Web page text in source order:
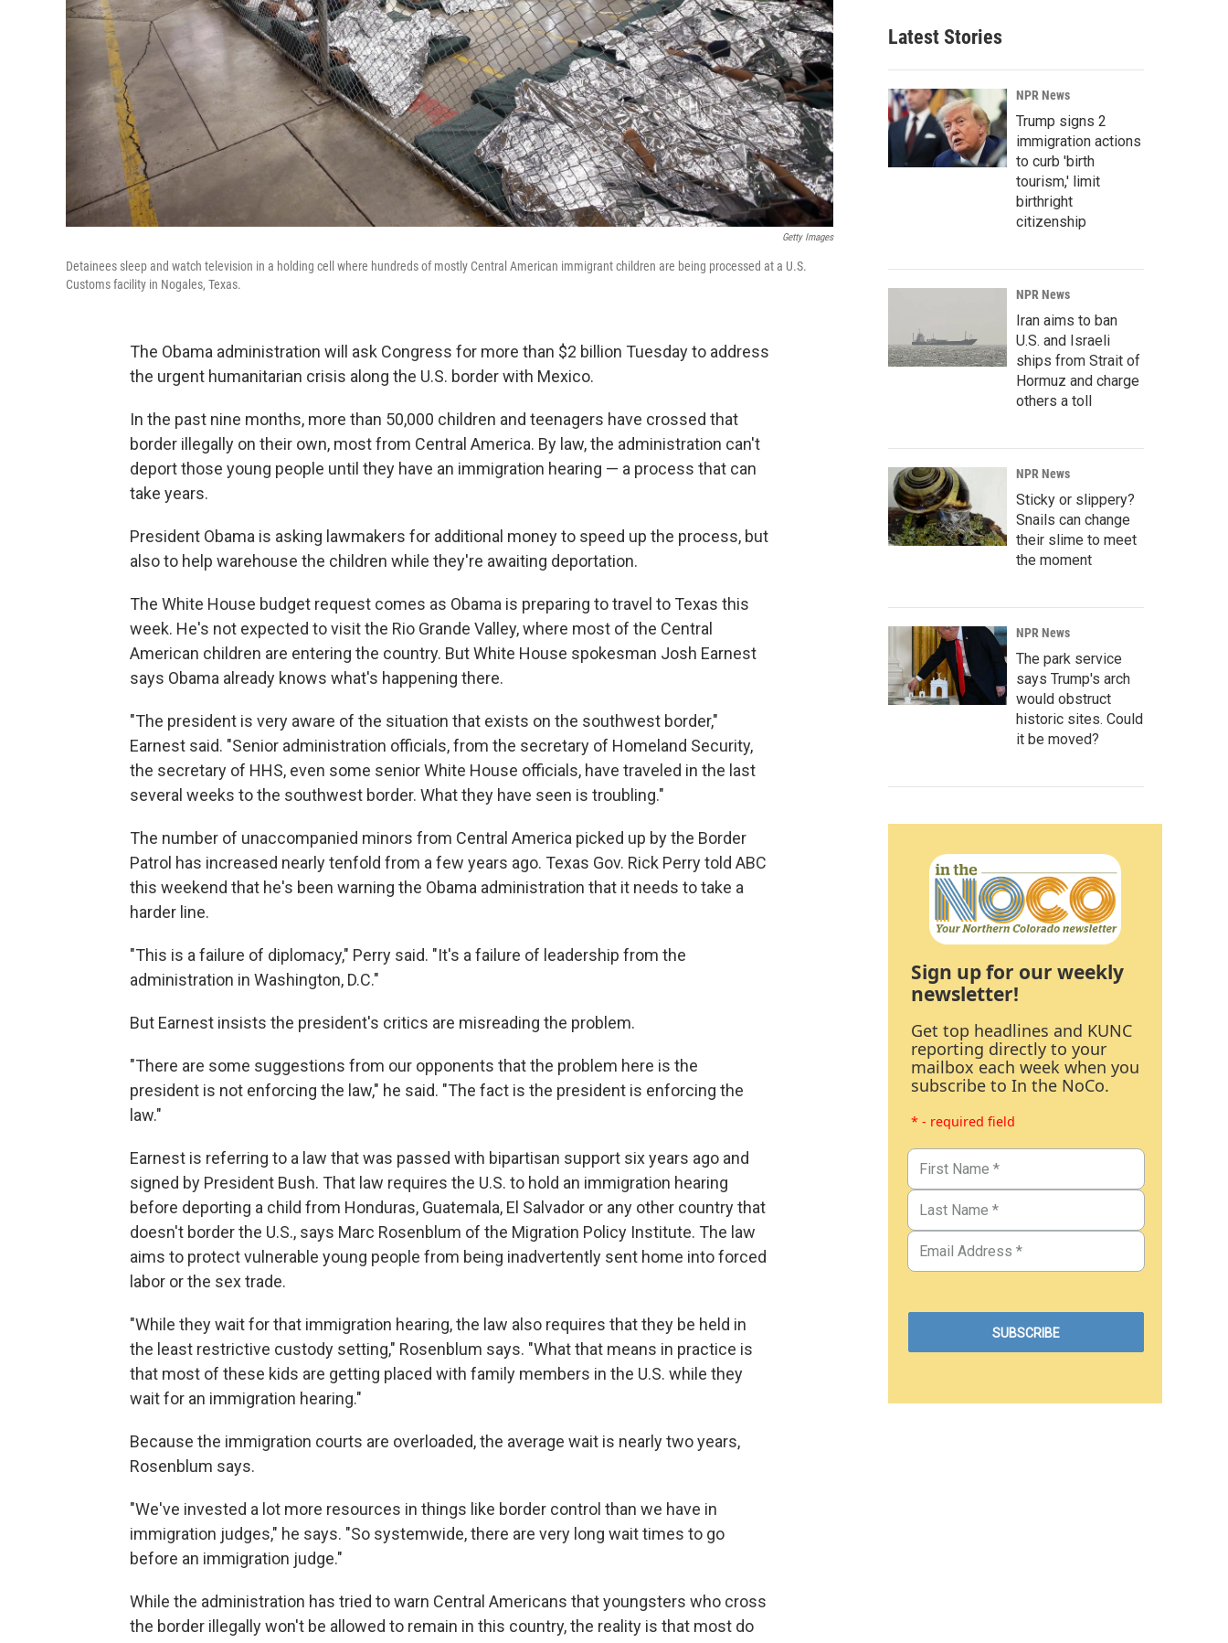
Getty Images
Detainees sleep and watch television in a holding cell where hundreds of mostly Central American immigrant children are being processed at a U.S.
Customs facility in Nogales, Texas.
The Obama administration will ask Congress for more than $2 billion Tuesday to address
the urgent humanitarian crisis along the U.S. border with Mexico.
In the past nine months, more than 50,000 children and teenagers have crossed that
border illegally on their own, most from Central America. By law, the administration can't
deport those young people until they have an immigration hearing — a process that can
take years.
President Obama is asking lawmakers for additional money to speed up the process, but
also to help warehouse the children while they're awaiting deportation.
The White House budget request comes as Obama is preparing to travel to Texas this
week. He's not expected to visit the Rio Grande Valley, where most of the Central
American children are entering the country. But White House spokesman Josh Earnest
says Obama already knows what's happening there.
"The president is very aware of the situation that exists on the southwest border,"
Earnest said. "Senior administration officials, from the secretary of Homeland Security,
the secretary of HHS, even some senior White House officials, have traveled in the last
several weeks to the southwest border. What they have seen is troubling."
The number of unaccompanied minors from Central America picked up by the Border
Patrol has increased nearly tenfold from a few years ago. Texas Gov. Rick Perry told ABC
this weekend that he's been warning the Obama administration that it needs to take a
harder line.
"This is a failure of diplomacy," Perry said. "It's a failure of leadership from the
administration in Washington, D.C."
But Earnest insists the president's critics are misreading the problem.
"There are some suggestions from our opponents that the problem here is the
president is not enforcing the law," he said. "The fact is the president is enforcing the
law."
Earnest is referring to a law that was passed with bipartisan support six years ago and
signed by President Bush. That law requires the U.S. to hold an immigration hearing
before deporting a child from Honduras, Guatemala, El Salvador or any other country that
doesn't border the U.S., says Marc Rosenblum of the Migration Policy Institute. The law
aims to protect vulnerable young people from being inadvertently sent home into forced
labor or the sex trade.
"While they wait for that immigration hearing, the law also requires that they be held in
the least restrictive custody setting," Rosenblum says. "What that means in practice is
that most of these kids are getting placed with family members in the U.S. while they
wait for an immigration hearing."
Because the immigration courts are overloaded, the average wait is nearly two years,
Rosenblum says.
"We've invested a lot more resources in things like border control than we have in
immigration judges," he says. "So systemwide, there are very long wait times to go
before an immigration judge."
While the administration has tried to warn Central Americans that youngsters who cross
the border illegally won't be allowed to remain in this country, the reality is that most do
Latest Stories
NPR News
Trump signs 2
immigration actions
to curb 'birth
tourism,' limit
birthright
citizenship
NPR News
Iran aims to ban
U.S. and Israeli
ships from Strait of
Hormuz and charge
others a toll
NPR News
Sticky or slippery?
Snails can change
their slime to meet
the moment
NPR News
The park service
says Trump's arch
would obstruct
historic sites. Could
it be moved?
Sign up for our weekly
newsletter!
Get top headlines and KUNC
reporting directly to your
mailbox each week when you
subscribe to In the NoCo.
* - required field